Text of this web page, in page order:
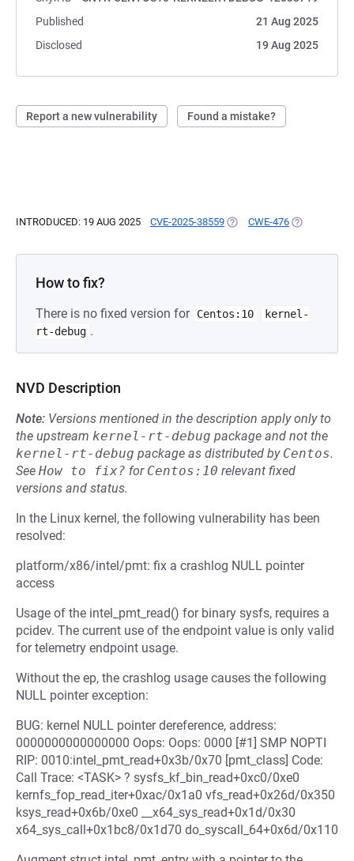
Published
21 Aug 2025
Disclosed
19 Aug 2025
Report a new vulnerability Found a mistake?
INTRODUCED: 19 AUG 2025 CVE-2025-38559 (OPENS IN A NEW TAB)
CWE-476 (OPENS IN A
How to fix?
There is no fixed version for Centos:10
kernel-
rt-debug .
NVD Description
Note: Versions mentioned in the description apply only to
the upstream kernel-rt-debug package and not the
kernel-rt-debug package as distributed by Centos.
See How to fix? for Centos:10 relevant fixed
versions and status.
In the Linux kernel, the following vulnerability has been
resolved:
platform/x86/intel/pmt: fix a crashlog NULL pointer
access
Usage of the intel_pmt_read() for binary sysfs, requires a
pcidev. The current use of the endpoint value is only valid
for telemetry endpoint usage.
Without the ep, the crashlog usage causes the following
NULL pointer exception:
BUG: kernel NULL pointer dereference, address:
0000000000000000 Oops: Oops: 0000 [#1] SMP NOPTI
RIP: 0010:intel_pmt_read+0x3b/0x70 [pmt_class] Code:
Call Trace: <TASK> ? sysfs_kf_bin_read+0xc0/0xe0
kernfs_fop_read_iter+0xac/0x1a0 vfs_read+0x26d/0x350
ksys_read+0x6b/0xe0 __x64_sys_read+0x1d/0x30
x64_sys_call+0x1bc8/0x1d70 do_syscall_64+0x6d/0x110